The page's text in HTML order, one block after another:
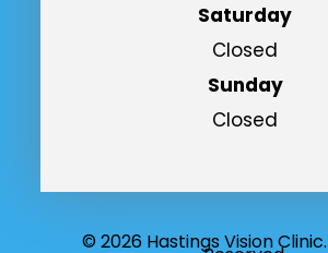
Saturday
Closed
Sunday
Closed
© 2026 Hastings Vision